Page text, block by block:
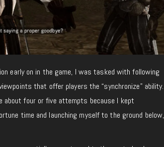
early on in the game, I was tasked with following
that offer players the “synchronize” ability.
four or five attempts because I kept
time and launching myself to the ground below,